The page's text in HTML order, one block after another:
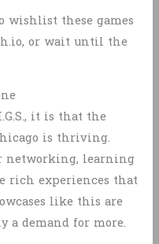
wishlist these games
or wait until the
it is that the
is thriving.
networking, learning
rich experiences that
like this are
a demand for more.